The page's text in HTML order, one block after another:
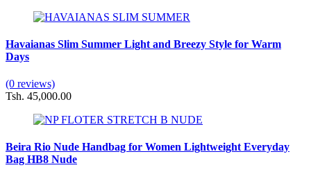
Havaianas Slim Summer Light and Breezy Style for Warm
Days
(0 reviews)
Tsh. 45,000.00
Beira Rio Nude Handbag for Women Lightweight Everyday
Bag HB8 Nude